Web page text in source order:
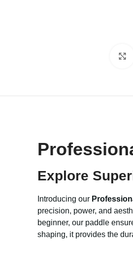
Explore
Introducing our
precision, power, and
beginner, our paddle
shaping, it provides the